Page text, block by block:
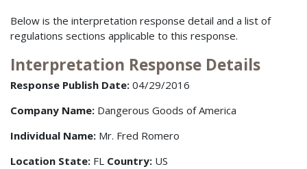
Below is the interpretation response detail and a list of
regulations sections applicable to this response.
Interpretation Response Details
Response Publish Date: 04/29/2016
Company Name: Dangerous Goods of America
Individual Name: Mr. Fred Romero
Location State: FL Country: US